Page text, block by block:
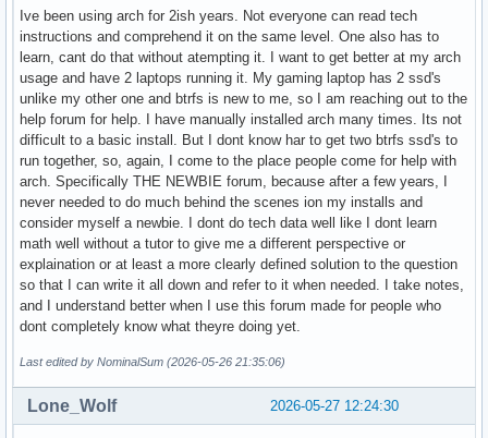
Ive been using arch for 2ish years. Not everyone can read tech
instructions and comprehend it on the same level. One also has to
learn, cant do that without atempting it. I want to get better at my arch
usage and have 2 laptops running it. My gaming laptop has 2 ssd's
unlike my other one and btrfs is new to me, so I am reaching out to the
help forum for help. I have manually installed arch many times. Its not
difficult to a basic install. But I dont know har to get two btrfs ssd's to
run together, so, again, I come to the place people come for help with
arch. Specifically THE NEWBIE forum, because after a few years, I
never needed to do much behind the scenes ion my installs and
consider myself a newbie. I dont do tech data well like I dont learn
math well without a tutor to give me a different perspective or
explaination or at least a more clearly defined solution to the question
so that I can write it all down and refer to it when needed. I take notes,
and I understand better when I use this forum made for people who
dont completely know what theyre doing yet.
Last edited by NominalSum (2026-05-26 21:35:06)
2026-05-27 12:24:30
Lone_Wolf